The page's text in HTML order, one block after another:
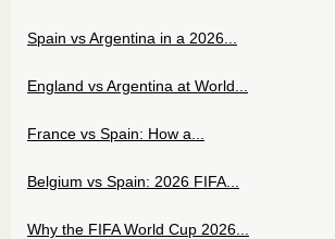
Spain vs Argentina in a 2026...
England vs Argentina at World...
France vs Spain: How a...
Belgium vs Spain: 2026 FIFA...
Why the FIFA World Cup 2026...